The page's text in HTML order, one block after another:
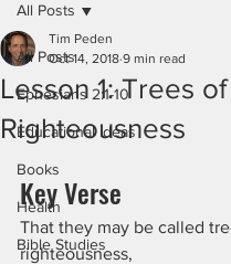
All Posts
Ephesians 2:1-10
Educational Ideas
Books
Health
Bible Studies
All Posts
Lesson 1: Trees of
Righteousness
Tim Peden
Oct 14, 2018 9 min read
Key Verse
That they may be called
righteousness,